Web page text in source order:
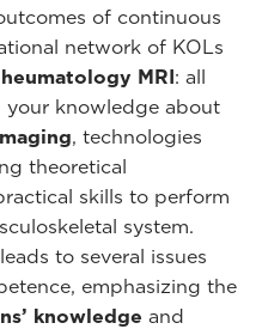
of continuous
network of KOLs
MRI: all
your knowledge about
, technologies
theoretical
skills to perform
system.
to several issues
emphasizing the
knowledge and